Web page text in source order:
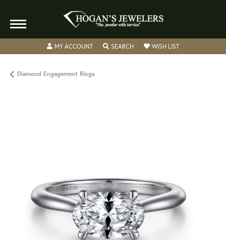
MY ACCOUNTTOGGLE MY ACCOUNT MENU
SEARCHTOGGLE SEARCH MENU
WISH LISTTOGGLE MY
Diamond Engagement Rings